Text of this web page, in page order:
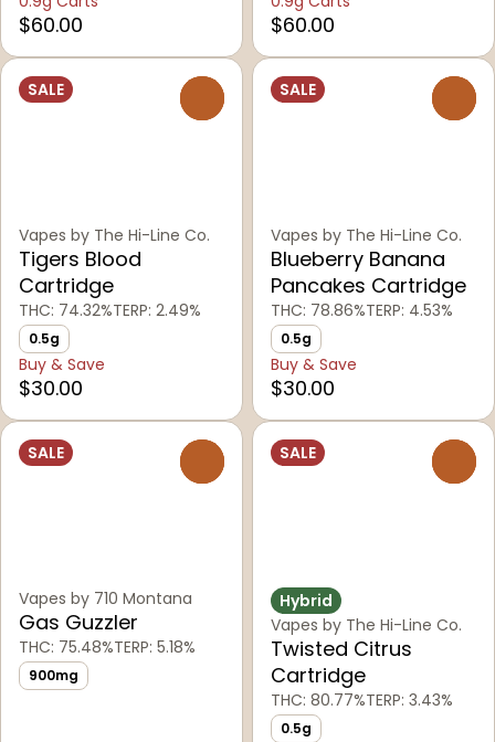
$60.00 $60.00
SALE
Vapes by The Hi-Line Co.
Tigers Blood
Cartridge
THC: 74.32%TERP: 2.49%
0.5g
Buy & Save
$30.00
SALE
Vapes by The Hi-Line Co.
Blueberry Banana
Pancakes Cartridge
THC: 78.86%TERP: 4.53%
0.5g
Buy & Save
$30.00
SALE
Vapes by 710 Montana
Gas Guzzler
THC: 75.48%TERP: 5.18%
900mg
SALE
Hybrid
Vapes by The Hi-Line Co.
Twisted Citrus
Cartridge
THC: 80.77%TERP: 3.43%
0.5g